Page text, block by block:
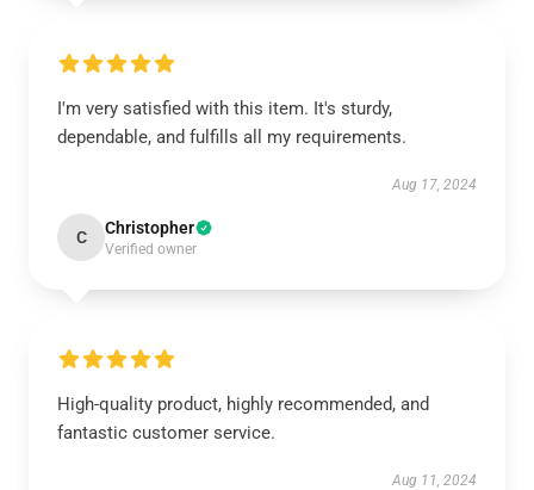
I'm very satisfied with this item. It's sturdy,
dependable, and fulfills all my requirements.
Aug 17, 2024
C Christopher
Verified owner
High-quality product, highly recommended, and
fantastic customer service.
Aug 11, 2024